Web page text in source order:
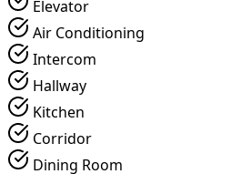
Elevator
Air Conditioning
Intercom
Hallway
Kitchen
Corridor
Dining Room